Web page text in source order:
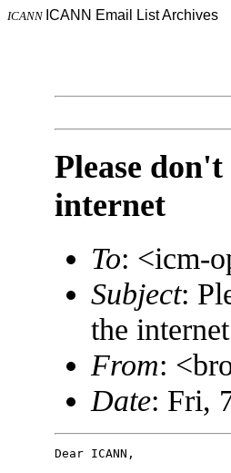
ICANN ICANN Email List Archives
Please
internet
To: <icm-
Subject:
the internet
From:
Date: Fri,
Dear ICANN,